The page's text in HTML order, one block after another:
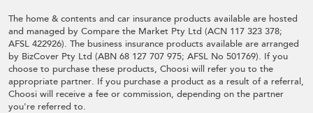
The home & contents and car insurance products available are hosted
and managed by Compare the Market Pty Ltd (ACN 117 323 378;
AFSL 422926). The business insurance products available are arranged
by BizCover Pty Ltd (ABN 68 127 707 975; AFSL No 501769). If you
choose to purchase these products, Choosi will refer you to the
appropriate partner. If you purchase a product as a result of a referral,
Choosi will receive a fee or commission, depending on the partner
you're referred to.